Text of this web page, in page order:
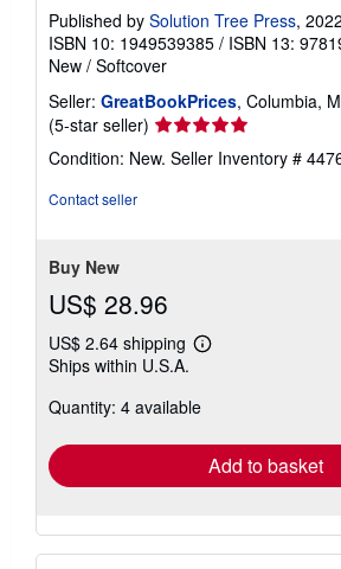
Published by Solution Tree Press, 2022
ISBN 10: 1949539385 / ISBN 13:
New / Softcover
Seller: GreatBookPrices, Columbia,
(5-star seller) Seller
rating
5
Condition: New. Seller Inventory #
Contact seller
Buy New
US$ 28.96
US$ 2.64 shipping
Learn
shipping
Ships within U.S.A.
Quantity: 4 available
Add to basket